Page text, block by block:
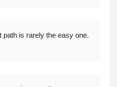
path is rarely the easy one.